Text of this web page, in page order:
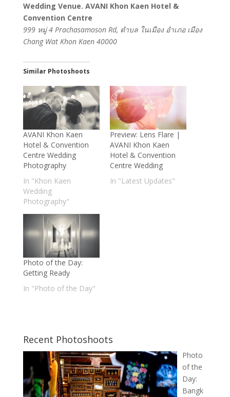
Wedding Venue. AVANI Khon Kaen Hotel &
Convention Centre
999 หมู่ 4 Prachasamoson Rd, ตำบล ในเมือง อำเภอ เมือง
Chang Wat Khon Kaen 40000
Similar Photoshoots
AVANI Khon Kaen
Hotel & Convention
Centre Wedding
Photography
In "Khon Kaen
Wedding
Photography"
Preview: Lens Flare |
AVANI Khon Kaen
Hotel & Convention
Centre Wedding
In "Latest Updates"
Photo of the Day:
Getting Ready
In "Photo of the Day"
Recent Photoshoots
Photo
of the
Day:
Bangk